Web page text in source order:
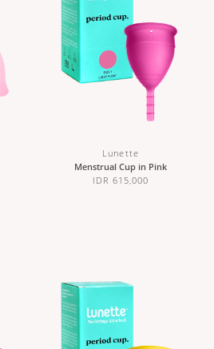
Lunette
Menstrual Cup in Pink
IDR 615,000